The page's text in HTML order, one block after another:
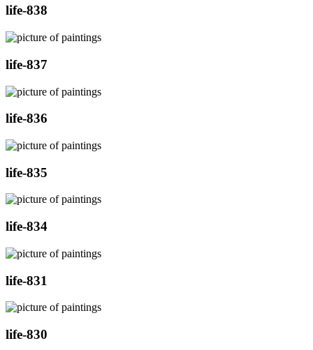
life-838
life-837
life-836
life-835
life-834
life-831
life-830